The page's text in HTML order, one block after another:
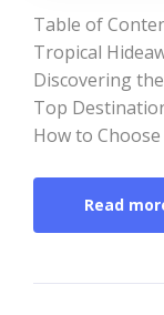
Table of
Tropical
Discovering
Top
How to
Read